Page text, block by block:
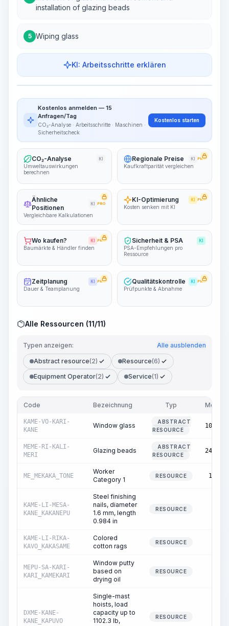
installation of glazing beads
5 Wiping glass
KI: Arbeitsschritte erklären
Work Steps
~15-30 Sek.
Kostenlos anmelden — 15
Anfragen/Tag
CO₂-Analyse · Arbeitsschritte · Maschinen ·
Sicherheitscheck
Kostenlos starten
CO₂-Analyse KI
Umweltauswirkungen
berechnen
Regionale Preise KI PRO
Kaufkraftparität vergleichen
Ähnliche
Positionen
KI PRO
Vergleichbare Kalkulationen
KI-Optimierung KI PRO
Kosten senken mit KI
Wo kaufen? KI PRO
Baumärkte & Händler finden
Sicherheit & PSA KI
PSA-Empfehlungen pro
Ressource
Zeitplanung KI PRO
Dauer & Teamplanung
Qualitätskontrolle KI PRO
Prüfpunkte & Abnahme
Alle Ressourcen (11/11)
Typen anzeigen: Alle ausblenden
Abstract resource(2) Resource(6)
Equipment Operator(2) Service(1)
Code Bezeichnung Typ Menge
KAME-VO-KARI-
KANE
Window glass
ABSTRACT
RESOURCE
103.00
MEME-RI-KALI-
MERI
Glazing beads
ABSTRACT
RESOURCE
248.72
ME_MEKAKA_TONE
Worker
Category 1
RESOURCE 17.75
KAME-LI-MESA-
KANE_KAKANEPU
Steel finishing
nails, diameter
1.6 mm, length
0.984 in
RESOURCE
KAME-LI-RIKA-
KAVO_KAKASAME
Colored
cotton rags
RESOURCE
MEPU-SA-KARI-
KARI_KAMEKARI
Window putty
based on
drying oil
RESOURCE
DXME-KANE-
KANE_KAPUVO
Single-mast
hoists, load
capacity up to
1102.3 lb,
RESOURCE